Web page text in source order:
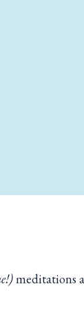
meditations